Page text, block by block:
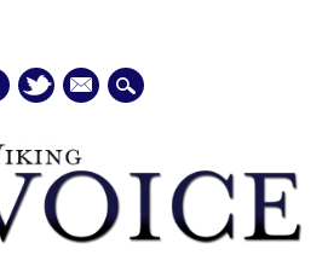
mail